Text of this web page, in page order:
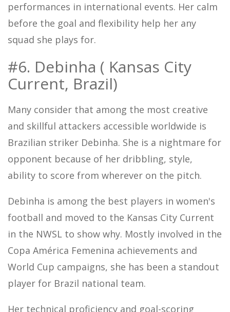
performances in international events. Her calm
before the goal and flexibility help her any
squad she plays for.
#6. Debinha ( Kansas City
Current, Brazil)
Many consider that among the most creative
and skillful attackers accessible worldwide is
Brazilian striker Debinha. She is a nightmare for
opponent because of her dribbling, style,
ability to score from wherever on the pitch.
Debinha is among the best players in women's
football and moved to the Kansas City Current
in the NWSL to show why. Mostly involved in the
Copa América Femenina achievements and
World Cup campaigns, she has been a standout
player for Brazil national team.
Her technical proficiency and goal-scoring